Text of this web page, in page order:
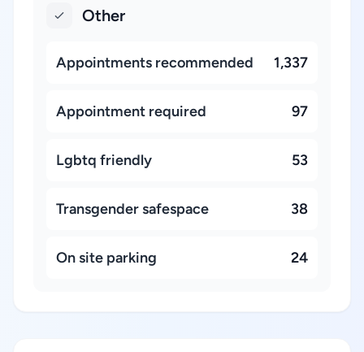
Other
Appointments recommended 1,337
Appointment required 97
Lgbtq friendly 53
Transgender safespace 38
On site parking 24